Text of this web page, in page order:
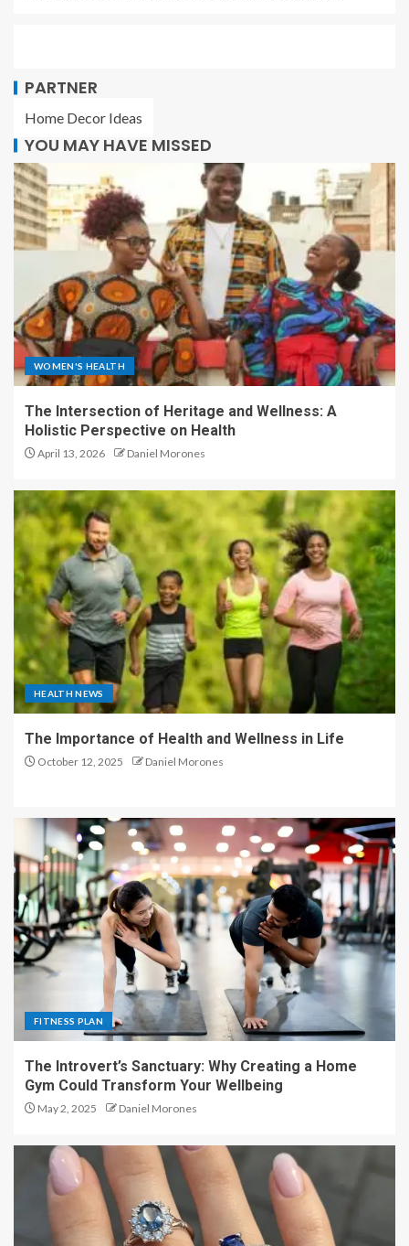
PARTNER
Home Decor Ideas
YOU MAY HAVE MISSED
WOMEN'S HEALTH
The Intersection of Heritage and Wellness: A
Holistic Perspective on Health
April 13, 2026 Daniel Morones
HEALTH NEWS
The Importance of Health and Wellness in Life
October 12, 2025 Daniel Morones
FITNESS PLAN
The Introvert’s Sanctuary: Why Creating a Home
Gym Could Transform Your Wellbeing
May 2, 2025 Daniel Morones